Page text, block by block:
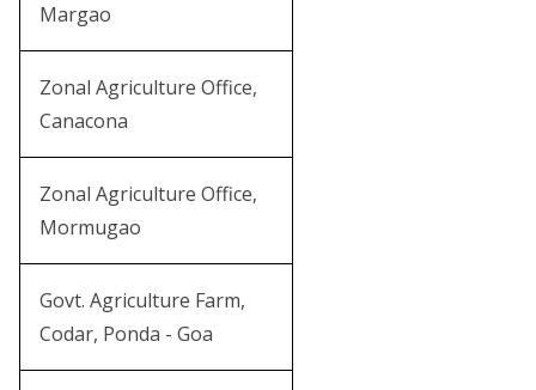
Margao
Zonal Agriculture Office,
Canacona
Zonal Agriculture Office,
Mormugao
Govt. Agriculture Farm,
Codar, Ponda - Goa